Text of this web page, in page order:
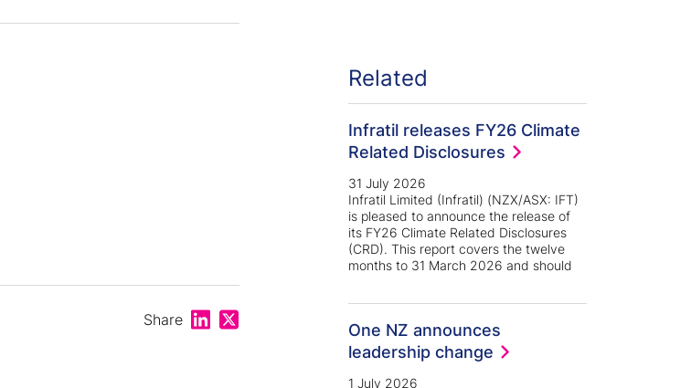
Share Share on Linkedin
Share on Twitter
Related
Infratil releases FY26 Climate
Related Disclosures
31 July 2026
Infratil Limited (Infratil) (NZX/ASX: IFT)
is pleased to announce the release of
its FY26 Climate Related Disclosures
(CRD). This report covers the twelve
months to 31 March 2026 and should
One NZ announces
leadership change
1 July 2026